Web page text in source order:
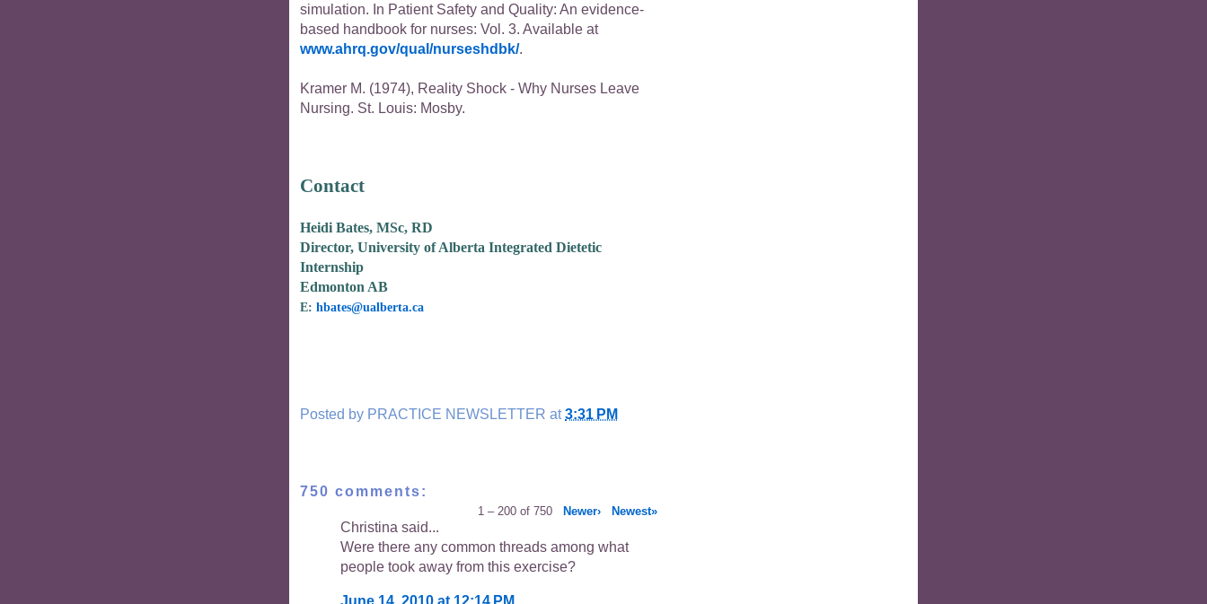
simulation. In Patient Safety and Quality: An evidence-
based handbook for nurses: Vol. 3. Available at
www.ahrq.gov/qual/nurseshdbk/.
Kramer M. (1974), Reality Shock - Why Nurses Leave
Nursing. St. Louis: Mosby.
Contact
Heidi Bates, MSc, RD
Director, University of Alberta Integrated Dietetic
Internship
Edmonton AB
E: hbates@ualberta.ca
Posted by PRACTICE NEWSLETTER at3:31 PM
750 comments:
1 – 200 of 750 Newer› Newest»
Christina said...
Were there any common threads among what
people took away from this exercise?